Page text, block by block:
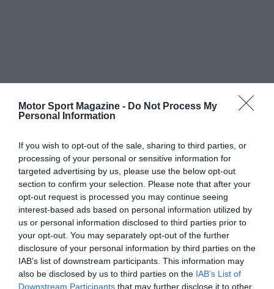
Motor Sport Magazine - Do Not Process My
Personal Information
If you wish to opt-out of the sale, sharing to third parties, or
processing of your personal or sensitive information for
targeted advertising by us, please use the below opt-out
section to confirm your selection. Please note that after your
opt-out request is processed you may continue seeing
interest-based ads based on personal information utilized by
us or personal information disclosed to third parties prior to
your opt-out. You may separately opt-out of the further
disclosure of your personal information by third parties on the
IAB’s list of downstream participants. This information may
also be disclosed by us to third parties on the IAB’s List of
Downstream Participants that may further disclose it to other